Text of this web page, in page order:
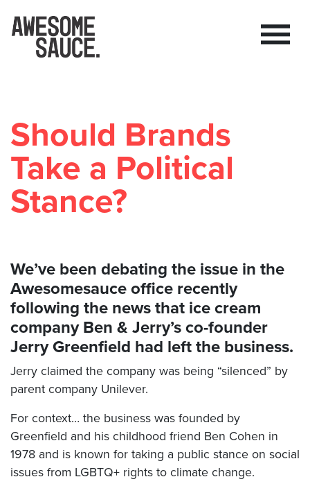
Should Brands
Take a Political
Stance?
We’ve been debating the issue in the
Awesomesauce office recently
following the news that ice cream
company Ben & Jerry’s co-founder
Jerry Greenfield had left the business.
Jerry claimed the company was being “silenced” by
parent company Unilever.
For context… the business was founded by
Greenfield and his childhood friend Ben Cohen in
1978 and is known for taking a public stance on social
issues from LGBTQ+ rights to climate change.